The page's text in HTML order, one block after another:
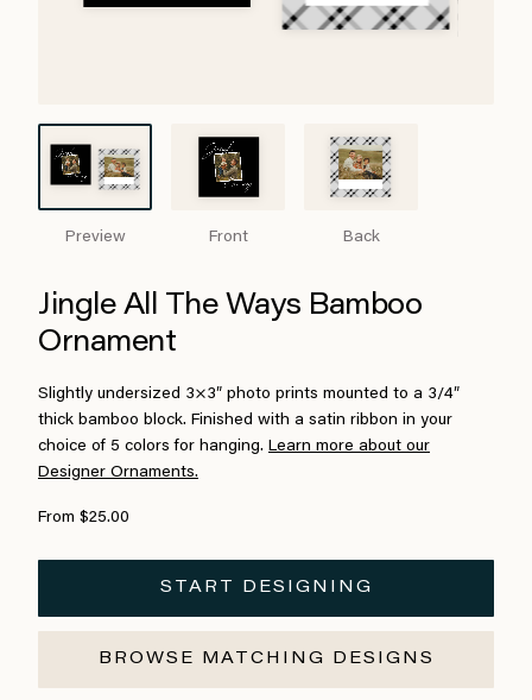
Preview Front Back
Jingle All The Ways Bamboo
Ornament
Slightly undersized 3×3″ photo prints mounted to a 3/4″
thick bamboo block. Finished with a satin ribbon in your
choice of 5 colors for hanging. Learn more about our
Designer Ornaments.
From $25.00
START DESIGNING
BROWSE MATCHING DESIGNS